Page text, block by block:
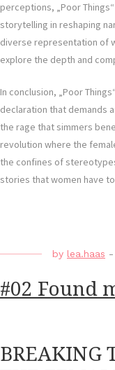
perceptions, „Poor
storytelling in reshaping
diverse representation of
explore the depth and
In conclusion, „Poor
declaration that demands
the rage that simmers
revolution where the
the confines of
stories that women have
by lea.haas -
#02 Found
BREAKING